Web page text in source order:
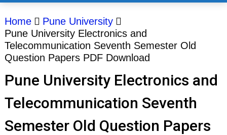
Home
Pune University
Pune University Electronics and
Telecommunication Seventh Semester Old
Question Papers PDF Download
Pune University Electronics and
Telecommunication Seventh
Semester Old Question Papers